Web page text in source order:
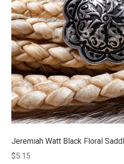
Jeremiah Watt Black Floral
$5.15